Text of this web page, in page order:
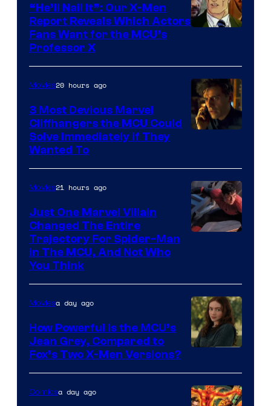
of
Marvel
Comics,
Nordisk
Mubi
“He’ll Nail It”: Our X-Men
Report Reveals Which Actors
Fans Want for the MCU’s
Professor X
Movies20 hours ago
3 Most Devious Marvel
Cliffhangers the MCU Could
Solve Immediately if They
Wanted To
Movies21 hours ago
Just One Marvel Villain
Changed The Entire
Trajectory For Spider-Man
in The MCU, And Not Who
You Think
courtesy
of
Moviesa day ago
How Powerful Is the MCU’s
Jean Grey, Compared to
Fox’s Two X-Men Versions?
Comicsa day ago